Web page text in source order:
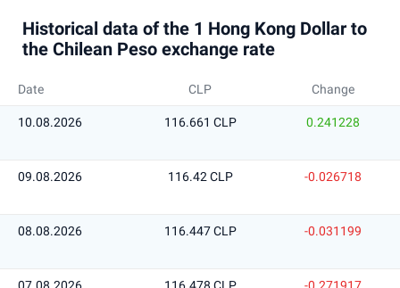
Historical data of the 1 Hong Kong Dollar to
the Chilean Peso exchange rate
Date CLP Change
10.08.2026 116.661 CLP 0.241228
09.08.2026 116.42 CLP -0.026718
08.08.2026 116.447 CLP -0.031199